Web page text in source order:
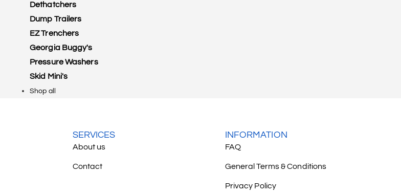
Dethatchers
Dump Trailers
EZ Trenchers
Georgia Buggy's
Pressure Washers
Skid Mini's
Shop all
SERVICES
About us
Contact
INFORMATION
FAQ
General Terms & Conditions
Privacy Policy